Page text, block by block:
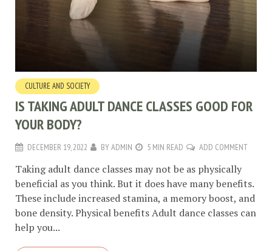
CULTURE AND SOCIETY
IS TAKING ADULT DANCE CLASSES GOOD FOR
YOUR BODY?
DECEMBER 19, 2022 BYADMIN 5 MIN READ ADD COMMENT
Taking adult dance classes may not be as physically
beneficial as you think. But it does have many benefits.
These include increased stamina, a memory boost, and
bone density. Physical benefits Adult dance classes can
help you...